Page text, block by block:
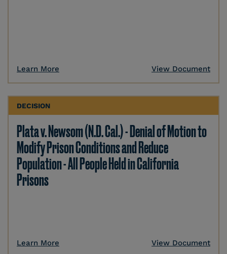
Learn More View Document
DECISION
Plata v. Newsom (N.D. Cal.) - Denial of Motion to
Modify Prison Conditions and Reduce
Population - All People Held in California
Prisons
Learn More View Document